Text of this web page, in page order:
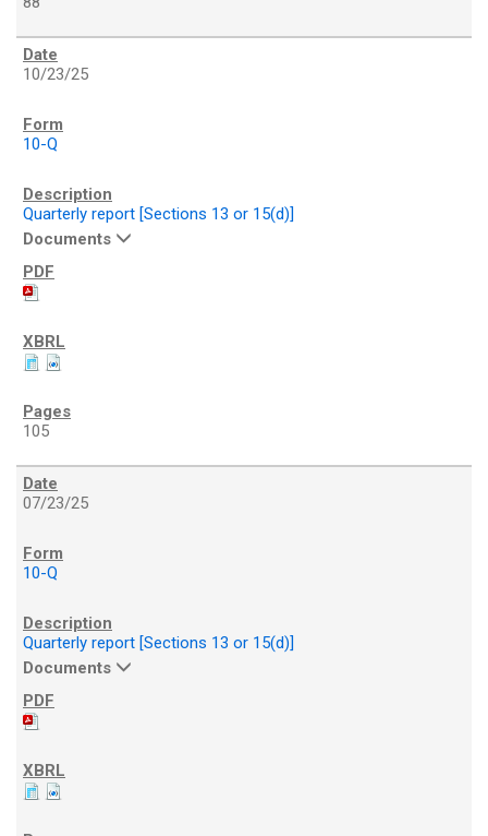
10/23/25
10-Q
Quarterly report [Sections 13 or 15(d)]
Documents
105
07/23/25
10-Q
Quarterly report [Sections 13 or 15(d)]
Documents